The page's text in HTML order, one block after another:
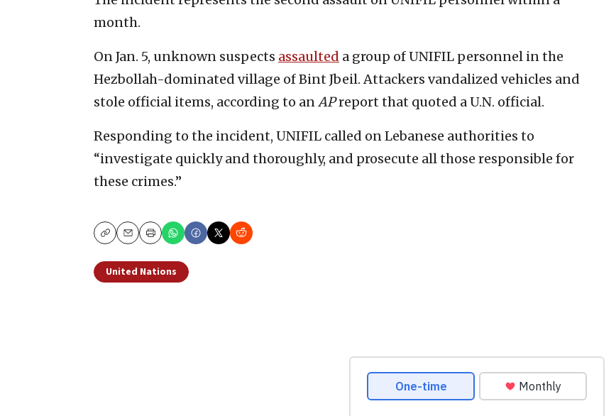
month.
On Jan. 5, unknown suspects assaulted a group of UNIFIL personnel in the
Hezbollah-dominated village of Bint Jbeil. Attackers vandalized vehicles and
stole official items, according to anAPreport that quoted a U.N. official.
Responding to the incident, UNIFIL called on Lebanese authorities to
“investigate quickly and thoroughly, and prosecute all those responsible for
these crimes.”
CopyEmailPrint
United Nations